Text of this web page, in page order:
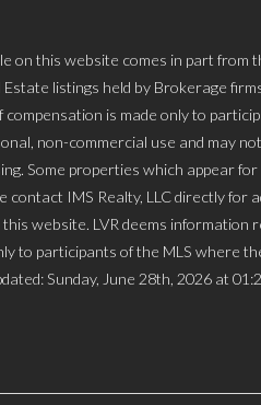
on this website comes in part from
Estate listings held by Brokerage
is made only to
non-commercial use and may
Some properties which appear
contact IMS Realty, LLC directly for
website. LVR deems information
to participants of the MLS where
Sunday, June 28th, 2026 at